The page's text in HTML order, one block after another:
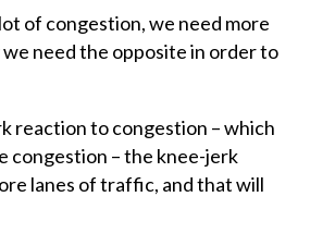
of congestion, we need more
we need the opposite in order to
reaction to congestion – which
congestion – the knee-jerk
lanes of traffic, and that will